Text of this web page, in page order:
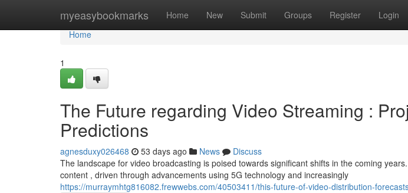
myeasybookmarks Home New Submit Groups Register Login
Home
Home
1
The Future regarding Video Streaming :
Predictions
agnesduxy026468 53 days ago News
Discuss
The landscape for video broadcasting is poised towards significant shifts in the coming
content , driven through advancements using 5G technology and increasingly
https://murraymhtg816082.frewwebs.com/40503411/this-future-of-video-distribution-